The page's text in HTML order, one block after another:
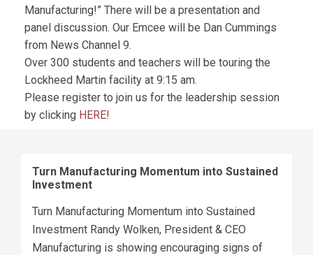
Manufacturing!” There will be a presentation and
panel discussion. Our Emcee will be Dan Cummings
from News Channel 9.
Over 300 students and teachers will be touring the
Lockheed Martin facility at 9:15 am.
Please register to join us for the leadership session
by clicking HERE!
Turn Manufacturing Momentum into Sustained
Investment
Turn Manufacturing Momentum into Sustained
Investment Randy Wolken, President & CEO
Manufacturing is showing encouraging signs of